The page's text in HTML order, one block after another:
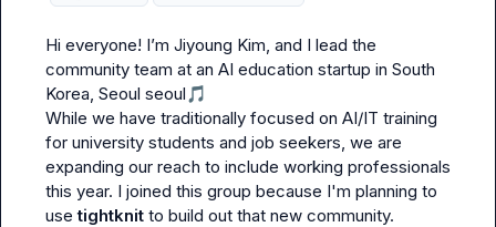
Hi everyone! I’m Jiyoung Kim, and I lead the
community team at an AI education startup in South
Korea, Seoul seoul 🎵
While we have traditionally focused on AI/IT training
for university students and job seekers, we are
expanding our reach to include working professionals
this year. I joined this group because I'm planning to
use tightknit to build out that new community.